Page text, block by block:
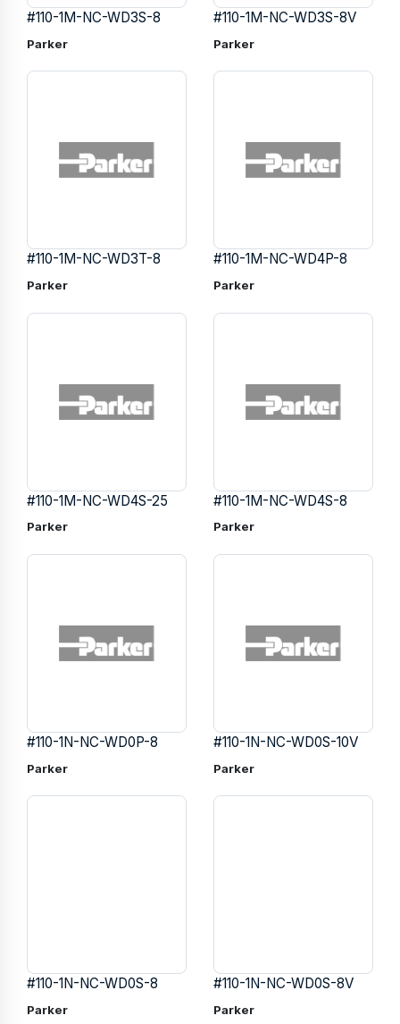
#110-1M-NC-WD3S-8
Parker
#110-1M-NC-WD3S-8V
Parker
#110-1M-NC-WD3T-8
Parker
#110-1M-NC-WD4P-8
Parker
#110-1M-NC-WD4S-25
Parker
#110-1M-NC-WD4S-8
Parker
#110-1N-NC-WD0P-8
Parker
#110-1N-NC-WD0S-10V
Parker
#110-1N-NC-WD0S-8
Parker
#110-1N-NC-WD0S-8V
Parker